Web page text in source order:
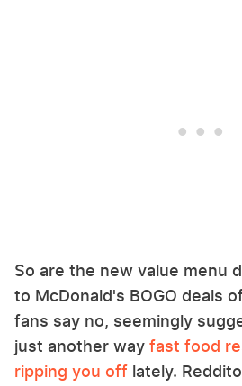
So are the new value menu
to McDonald's BOGO deals
fans say no, seemingly
just another way fast food
ripping you off lately.